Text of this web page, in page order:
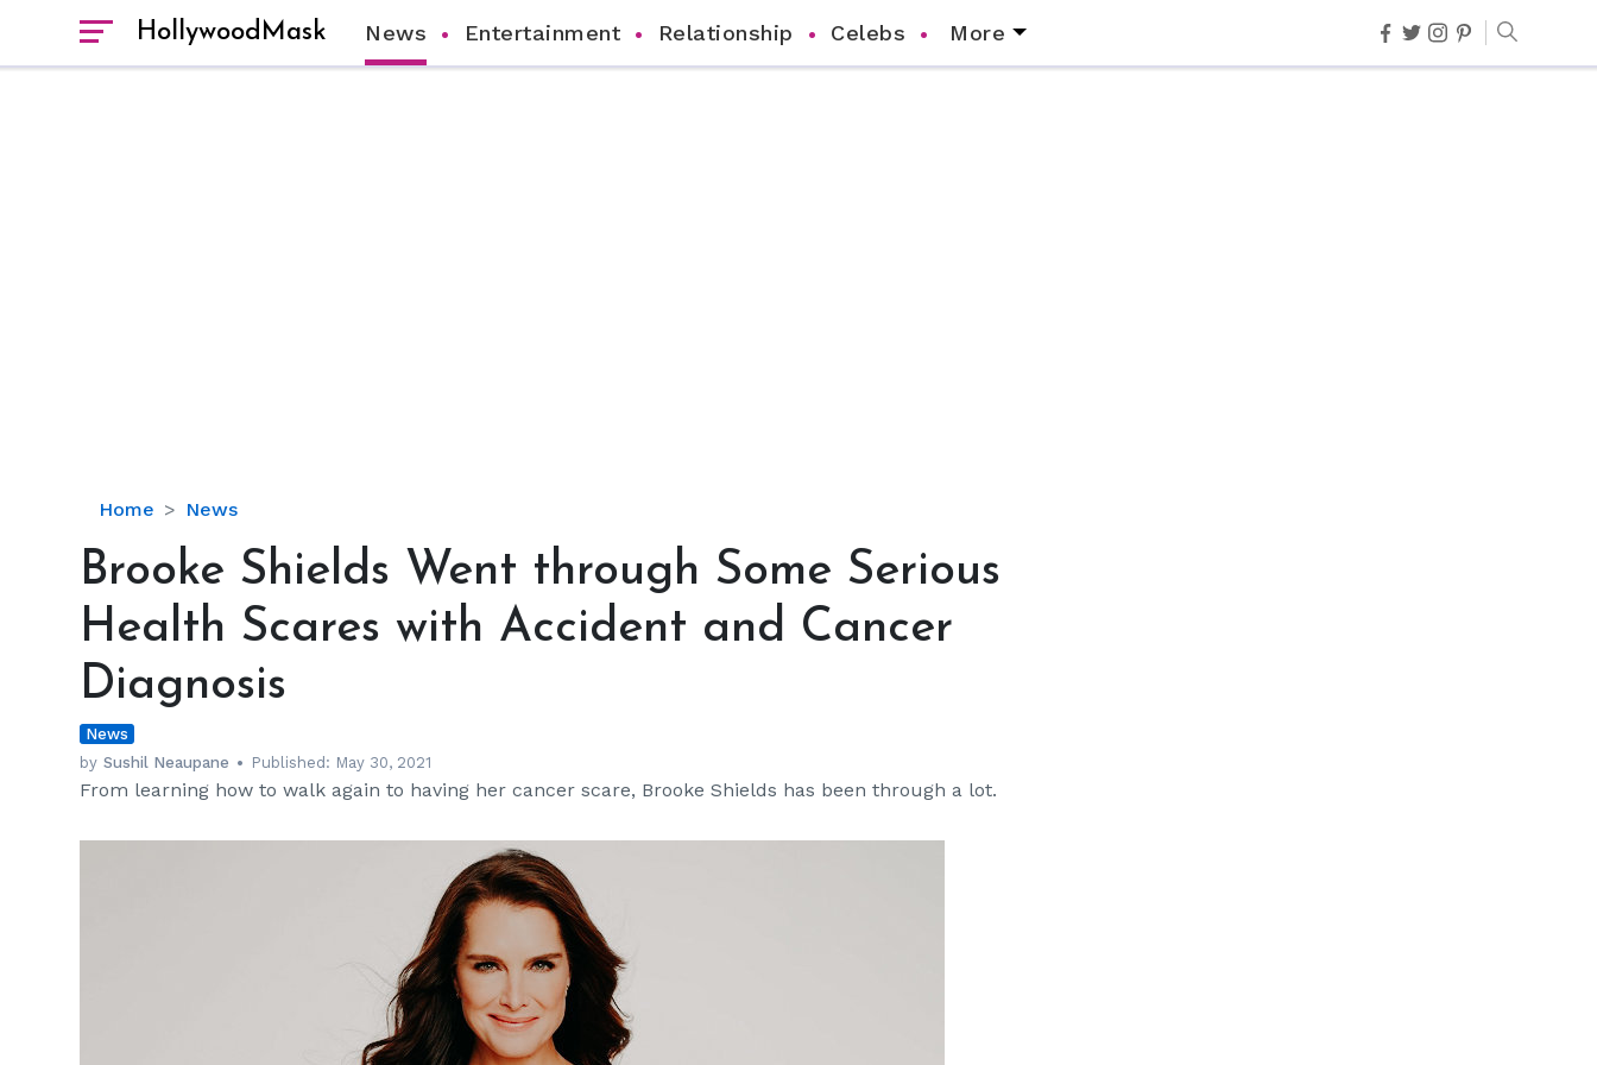
HollywoodMask News Entertainment Relationship Celebs More
Home News
Brooke
Went
Some
Health
Scares
with
Accident
and
Brooke Shields Went through Some Serious
Health Scares with Accident and Cancer
Diagnosis
News
by Sushil Neaupane Published: May 30, 2021
From learning how to walk again to having her cancer scare, Brooke Shields has been through a lot.